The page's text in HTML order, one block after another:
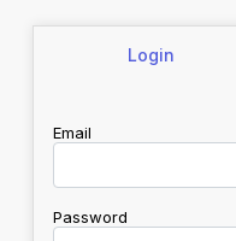
Login
Email
Password